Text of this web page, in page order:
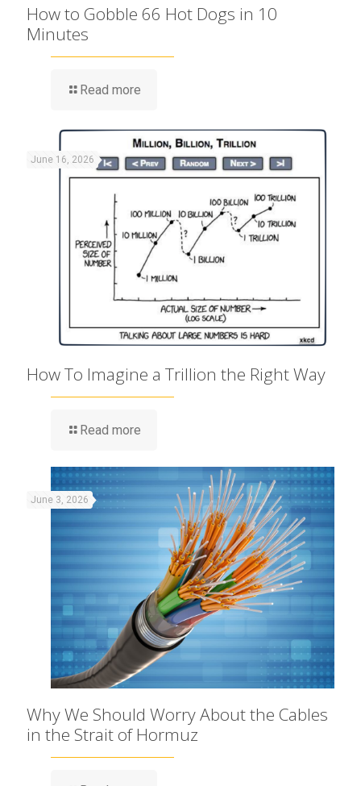
How to Gobble 66 Hot Dogs in 10
Minutes
Read more
June 16, 2026
How To Imagine a Trillion the Right Way
Read more
June 3, 2026
Why We Should Worry About the Cables
in the Strait of Hormuz